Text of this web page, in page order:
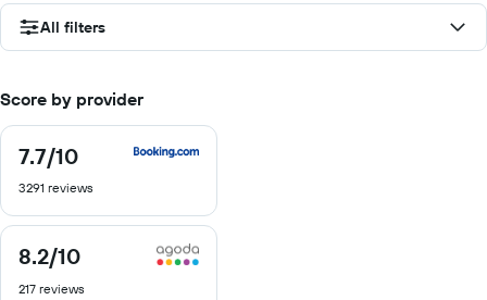
All filters
Score by provider
7.7/10
7.7
of
3291 reviews
8.2/10
8.2
of
217 reviews